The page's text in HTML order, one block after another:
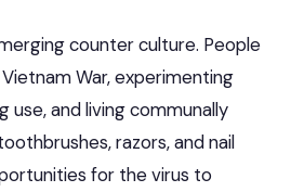
counter culture. People
War, experimenting
use, and living communally
razors, and nail
for the virus to